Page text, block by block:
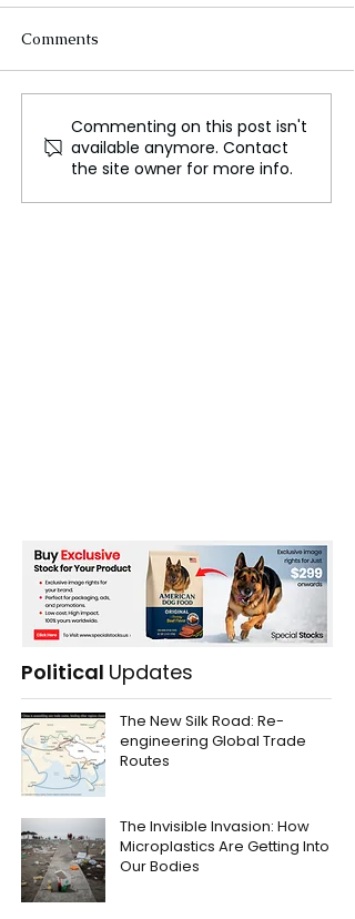
Astrophysicist Ilaria
Caiazzo Joins ISTA as
Assistant Professor,
Bringing Expertise in
Comments
Commenting on this post isn't
available anymore. Contact
the site owner for more info.
Political Updates
The New Silk Road: Re-
engineering Global Trade
Routes
The Invisible Invasion: How
Microplastics Are Getting Into
Our Bodies